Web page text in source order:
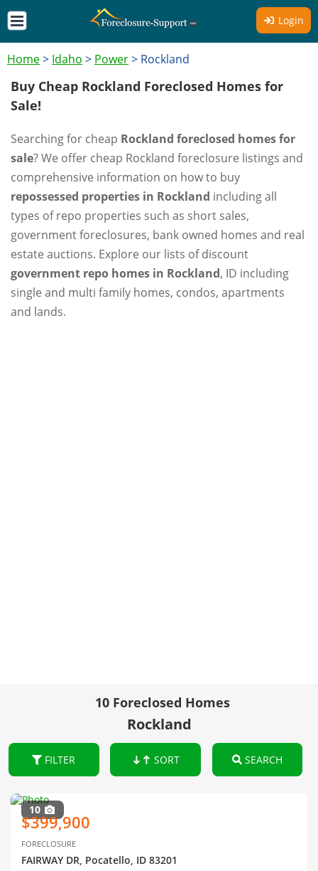
Login
Home> Idaho > Power> Rockland
Buy Cheap Rockland Foreclosed Homes for
Sale!
Searching for cheap Rockland foreclosed homes for
sale? We offer cheap Rockland foreclosure listings and
comprehensive information on how to buy
repossessed properties in Rockland including all
types of repo properties such as short sales,
government foreclosures, bank owned homes and real
estate auctions. Explore our lists of discount
government repo homes in Rockland, ID including
single and multi family homes, condos, apartments
and lands.
10 Foreclosed Homes
Rockland
FILTER SORT SEARCH
10
$399,900
FORECLOSURE
FAIRWAY DR, Pocatello, ID 83201